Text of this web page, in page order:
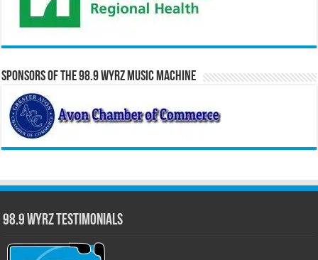
Sponsors of the 98.9 WYRZ Music Machine
98.9 WYRZ Testimonials